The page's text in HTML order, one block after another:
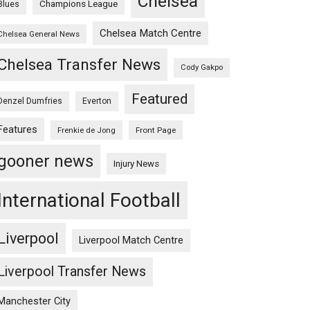
Champions League
General News Chelsea Match Centre
Transfer News Cody Gakpo
Dumfries Everton Featured
Frenkie de Jong Front Page
news Injury News
Football
Liverpool Match Centre
Liverpool Transfer News
City